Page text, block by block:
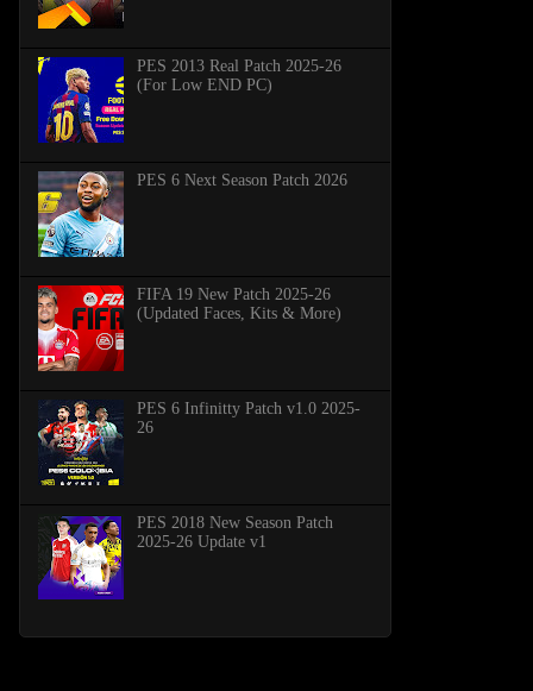
PES 2013 Real Patch 2025-26
(For Low END PC)
PES 6 Next Season Patch 2026
FIFA 19 New Patch 2025-26
(Updated Faces, Kits & More)
PES 6 Infinitty Patch v1.0 2025-
26
PES 2018 New Season Patch
2025-26 Update v1